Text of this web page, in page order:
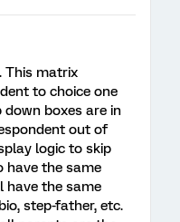
This matrix
to choice one
boxes are in
out of
logic to skip
have the same
have the same
step-father, etc.